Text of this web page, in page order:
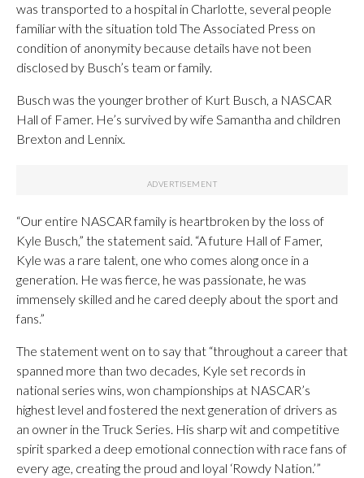
was transported to a hospital in Charlotte, several people
familiar with the situation told The Associated Press on
condition of anonymity because details have not been
disclosed by Busch’s team or family.
Busch was the younger brother of Kurt Busch, a NASCAR
Hall of Famer. He’s survived by wife Samantha and children
Brexton and Lennix.
“Our entire NASCAR family is heartbroken by the loss of
Kyle Busch,” the statement said. “A future Hall of Famer,
Kyle was a rare talent, one who comes along once in a
generation. He was fierce, he was passionate, he was
immensely skilled and he cared deeply about the sport and
fans.”
The statement went on to say that “throughout a career that
spanned more than two decades, Kyle set records in
national series wins, won championships at NASCAR’s
highest level and fostered the next generation of drivers as
an owner in the Truck Series. His sharp wit and competitive
spirit sparked a deep emotional connection with race fans of
every age, creating the proud and loyal ‘Rowdy Nation.’”